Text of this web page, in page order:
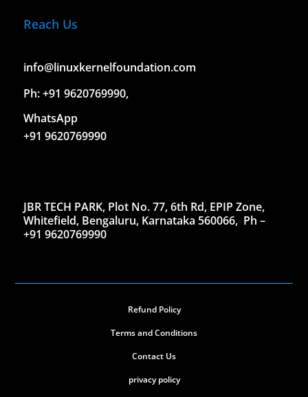
Reach Us
info@linuxkernelfoundation.com
Ph: +91 9620769990,
WhatsApp
+91 9620769990
JBR TECH PARK, Plot No. 77, 6th Rd, EPIP Zone,
Whitefield, Bengaluru, Karnataka 560066, Ph –
+91 9620769990
Refund Policy
Terms and Conditions
Contact Us
privacy policy